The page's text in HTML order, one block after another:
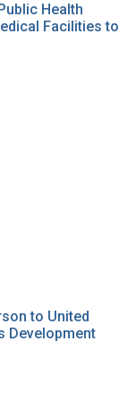
Health
Facilities to
to United
Development